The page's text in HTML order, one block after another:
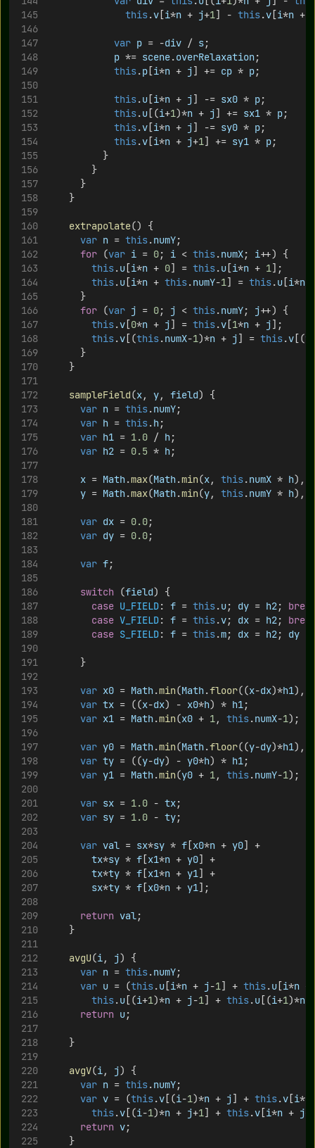
this.v [i*n + j+1] - this.v [i*n +
var p = -div / s;
p *= scene.overRelaxation;
this.p [i*n + j] += cp * p;
this.u [i*n + j] -= sx0 * p;
this.u [(i+1)*n + j] += sx1 * p;
this.v [i*n + j] -= sy0 * p;
this.v [i*n + j+1] += sy1 * p;
					}
				}
			}
		}
extrapolate() {
var n = this.numY;
for (var i = 0; i < this.numX; i++) {
this.u [i*n + 0] = this.u [i*n + 1];
this.u [i*n + this.numY-1] = this.u [i*n
			}
for (var j = 0; j < this.numY; j++) {
this.v [0*n + j] = this.v [1*n + j];
this.v [(this.numX-1)*n + j] = this.v [(
			}
		}
sampleField(x, y, field) {
var n = this.numY;
var h = this.h;
var h1 = 1.0 / h;
var h2 = 0.5 * h;
x = Math.max(Math.min(x, this.numX * h),
y = Math.max(Math.min(y, this.numY * h),
var dx = 0.0;
var dy = 0.0;
var f;
switch (field) {
case U_FIELD: f = this.u; dy = h2;
case V_FIELD: f = this.v; dx = h2;
case S_FIELD: f = this.m; dx = h2; dy
			}
var x0 = Math.min(Math.floor((x-dx)*h1),
var tx = ((x-dx) - x0*h) * h1;
var x1 = Math.min(x0 + 1, this.numX-1);
var y0 = Math.min(Math.floor((y-dy)*h1),
var ty = ((y-dy) - y0*h) * h1;
var y1 = Math.min(y0 + 1, this.numY-1);
var sx = 1.0 - tx;
var sy = 1.0 - ty;
var val = sx*sy * f [x0*n + y0] +
tx*sy * f [x1*n + y0] +
tx*ty * f [x1*n + y1] +
sx*ty * f [x0*n + y1];
return val;
		}
avgU(i, j) {
var n = this.numY;
var u = (this.u [i*n + j-1] + this.u [i*n
this.u [(i+1)*n + j-1] + this.u [(i+1)*n
return u;
		}
avgV(i, j) {
var n = this.numY;
var v = (this.v [(i-1)*n + j] + this.v [i*
this.v [(i-1)*n + j+1] + this.v [i*n + j
return v;
		}